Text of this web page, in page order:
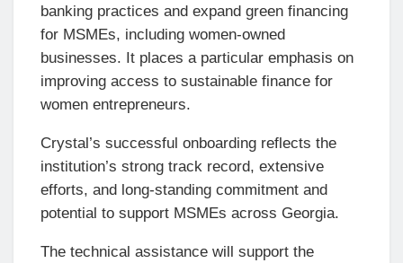
banking practices and expand green financing
for MSMEs, including women-owned
businesses. It places a particular emphasis on
improving access to sustainable finance for
women entrepreneurs.
Crystal’s successful onboarding reflects the
institution’s strong track record, extensive
efforts, and long-standing commitment and
potential to support MSMEs across Georgia.
The technical assistance will support the